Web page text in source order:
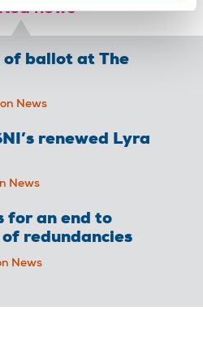
news
of ballot at The
News
renewed Lyra
News
for an end to
redundancies
News